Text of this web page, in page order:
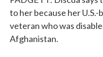
to her because her
veteran who was
Afghanistan.